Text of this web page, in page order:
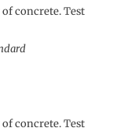
concrete. Test
concrete. Test